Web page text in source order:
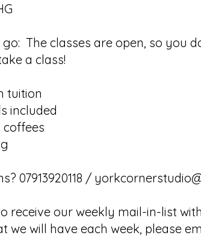
The classes are open, so you
a class!
tuition
included
coffees
07913920118 /
receive our weekly mail-in-list
we will have each week, please